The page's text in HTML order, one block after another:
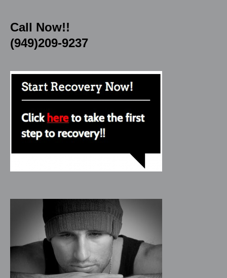
Call Now!!
(949)209-9237